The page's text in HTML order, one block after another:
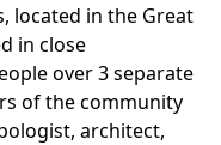
located in the Great
in close
over 3 separate
of the community
architect,